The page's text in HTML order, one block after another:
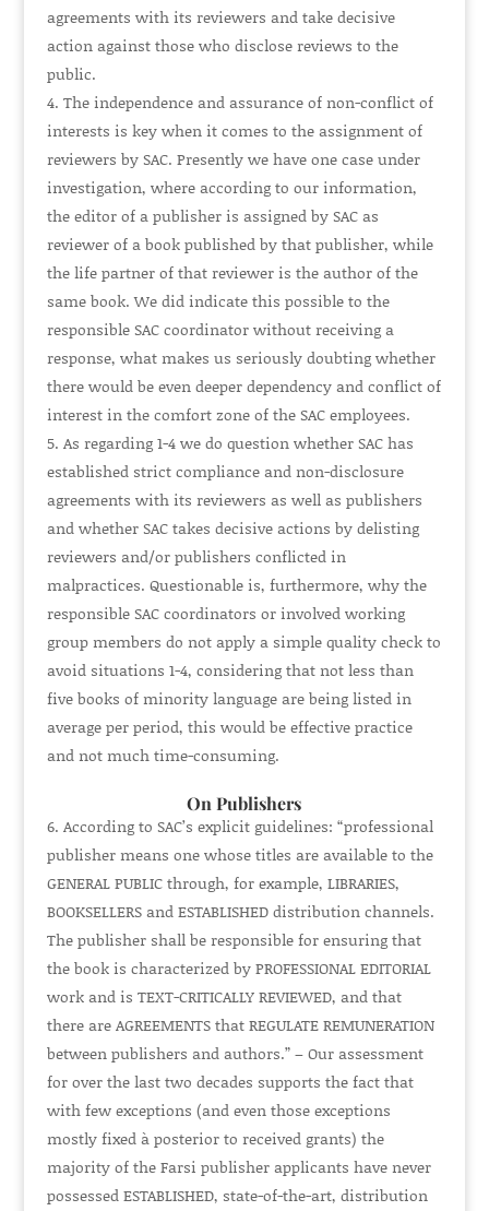
agreements with its reviewers and take decisive
action against those who disclose reviews to the
public.
The independence and assurance of non-conflict of
interests is key when it comes to the assignment of
reviewers by SAC. Presently we have one case under
investigation, where according to our information,
the editor of a publisher is assigned by SAC as
reviewer of a book published by that publisher, while
the life partner of that reviewer is the author of the
same book. We did indicate this possible to the
responsible SAC coordinator without receiving a
response, what makes us seriously doubting whether
there would be even deeper dependency and conflict of
interest in the comfort zone of the SAC employees.
As regarding 1-4 we do question whether SAC has
established strict compliance and non-disclosure
agreements with its reviewers as well as publishers
and whether SAC takes decisive actions by delisting
reviewers and/or publishers conflicted in
malpractices. Questionable is, furthermore, why the
responsible SAC coordinators or involved working
group members do not apply a simple quality check to
avoid situations 1-4, considering that not less than
five books of minority language are being listed in
average per period, this would be effective practice
and not much time-consuming.
On Publishers
According to SAC’s explicit guidelines: “professional
publisher means one whose titles are available to the
GENERAL PUBLICthrough, for example, LIBRARIES,
BOOKSELLERSandESTABLISHEDdistribution channels.
The publisher shall be responsible for ensuring that
the book is characterized byPROFESSIONAL EDITORIAL
work and is TEXT-CRITICALLY REVIEWED, and that
there areAGREEMENTSthatREGULATE REMUNERATION
between publishers and authors.” – Our assessment
for over the last two decades supports the fact that
with few exceptions (and even those exceptions
mostly fixed à posterior to received grants) the
majority of the Farsi publisher applicants have never
possessedESTABLISHED, state-of-the-art, distribution